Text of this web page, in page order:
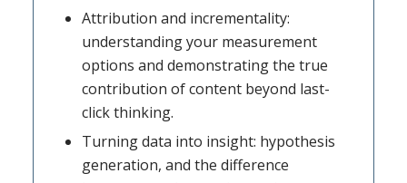
Attribution and incrementality:
understanding your measurement
options and demonstrating the true
contribution of content beyond last-
click thinking.
Turning data into insight: hypothesis
generation, and the difference